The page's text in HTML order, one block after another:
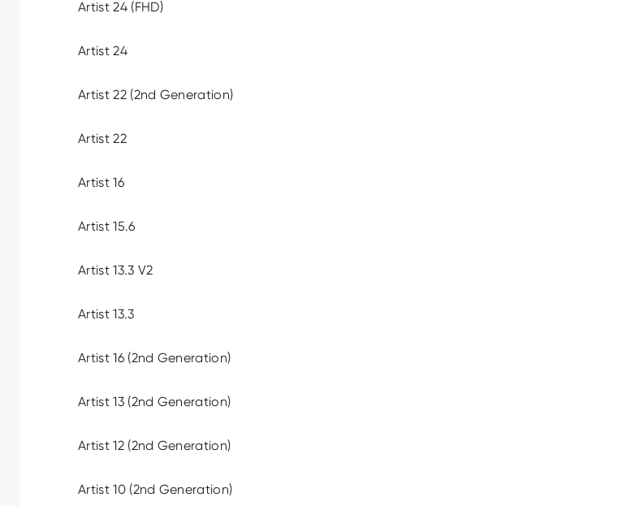
Artist 24 (FHD)
Artist 24
Artist 22 (2nd Generation)
Artist 22
Artist 16
Artist 15.6
Artist 13.3 V2
Artist 13.3
Artist 16 (2nd Generation)
Artist 13 (2nd Generation)
Artist 12 (2nd Generation)
Artist 10 (2nd Generation)